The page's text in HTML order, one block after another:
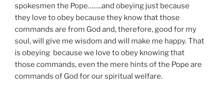
spokesmen the Pope……..and obeying just because
they love to obey because they know that those
commands are from God and, therefore, good for my
soul, will give me wisdom and will make me happy. That
is obeying because we love to obey knowing that
those commands, even the mere hints of the Pope are
commands of God for our spiritual welfare.